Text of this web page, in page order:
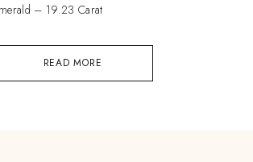
READ MORE
– 19.23 Carat